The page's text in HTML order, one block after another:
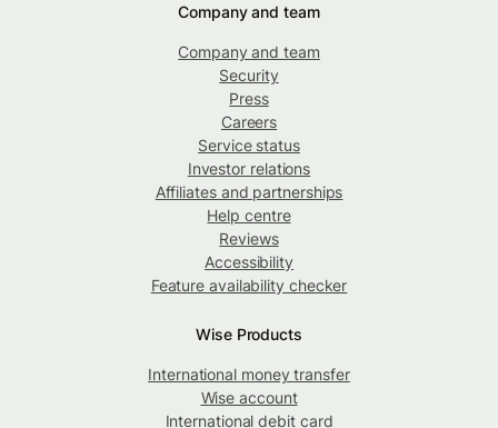
Company and team
Company and team
Security
Press
Careers
Service status
Investor relations
Affiliates and partnerships
Help centre
Reviews
Accessibility
Feature availability checker
Wise Products
International money transfer
Wise account
International debit card